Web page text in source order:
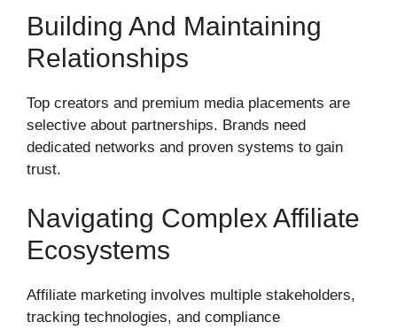
Building And Maintaining
Relationships
Top creators and premium media placements are
selective about partnerships. Brands need
dedicated networks and proven systems to gain
trust.
Navigating Complex Affiliate
Ecosystems
Affiliate marketing involves multiple stakeholders,
tracking technologies, and compliance